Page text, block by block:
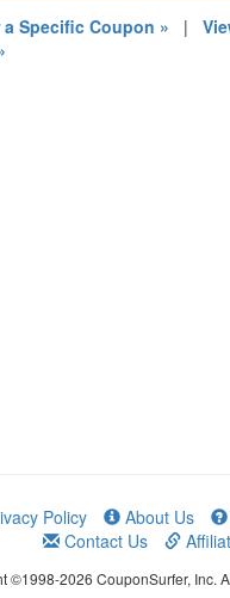
Specific Coupon » |
Policy About Us
Contact Us
©1998-2026 CouponSurfer, Inc.